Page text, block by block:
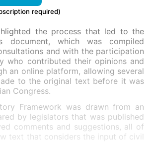
required)
the process that led to the
document, which was compiled
and with the participation
who contributed their opinions and
an online platform, allowing several
to the original text before it was
Congress.
Framework was drawn from an
by legislators that was published
comments and suggestions, all of
text that considers the input of civil